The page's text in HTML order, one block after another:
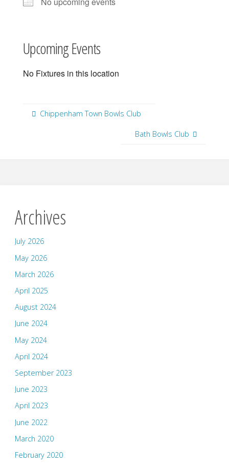
Upcoming Events
No Fixtures in this location
Chippenham Town Bowls Club
Bath Bowls Club
Archives
July 2026
May 2026
March 2026
April 2025
August 2024
June 2024
May 2024
April 2024
September 2023
June 2023
April 2023
June 2022
March 2020
February 2020